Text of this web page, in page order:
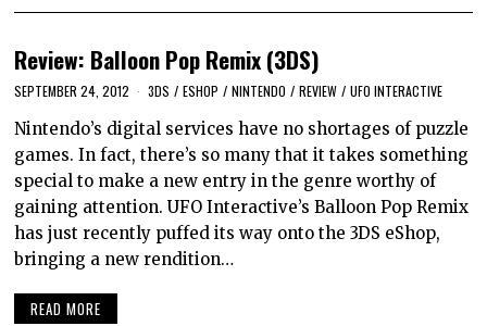
Review: Balloon Pop Remix (3DS)
SEPTEMBER 24, 2012 3DS / ESHOP / NINTENDO / REVIEW / UFO INTERACTIVE
Nintendo’s digital services have no shortages of puzzle
games. In fact, there’s so many that it takes something
special to make a new entry in the genre worthy of
gaining attention. UFO Interactive’s Balloon Pop Remix
has just recently puffed its way onto the 3DS eShop,
bringing a new rendition…
READ MORE